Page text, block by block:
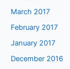
March 2017
February 2017
January 2017
December 2016